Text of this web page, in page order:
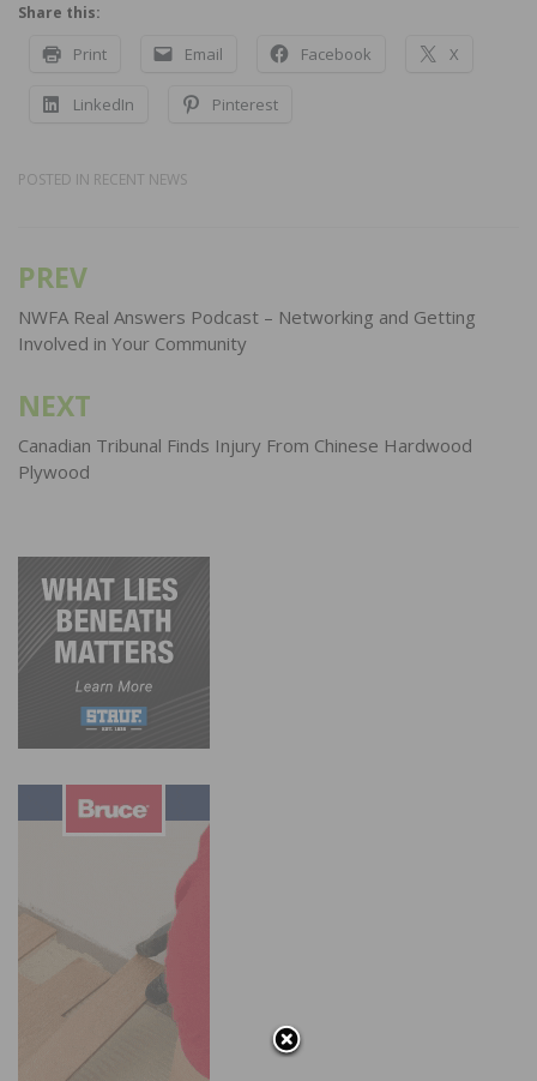
Share this:
Print Email Facebook X
LinkedIn Pinterest
POSTED IN RECENT NEWS
Post
navigation
PREV
NWFA Real Answers Podcast – Networking and Getting
Involved in Your Community
NEXT
Canadian Tribunal Finds Injury From Chinese Hardwood
Plywood